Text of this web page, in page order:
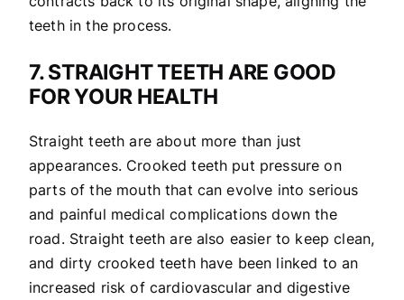
teeth in the process.
7. STRAIGHT TEETH ARE GOOD
FOR YOUR HEALTH
Straight teeth are about more than just
appearances. Crooked teeth put pressure on
parts of the mouth that can evolve into serious
and painful medical complications down the
road. Straight teeth are also easier to keep clean,
and dirty crooked teeth have been linked to an
increased risk of cardiovascular and digestive